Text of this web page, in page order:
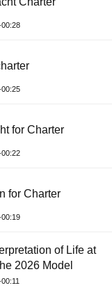
Boat
for Charter
for Charter
of Life at
2026 Model